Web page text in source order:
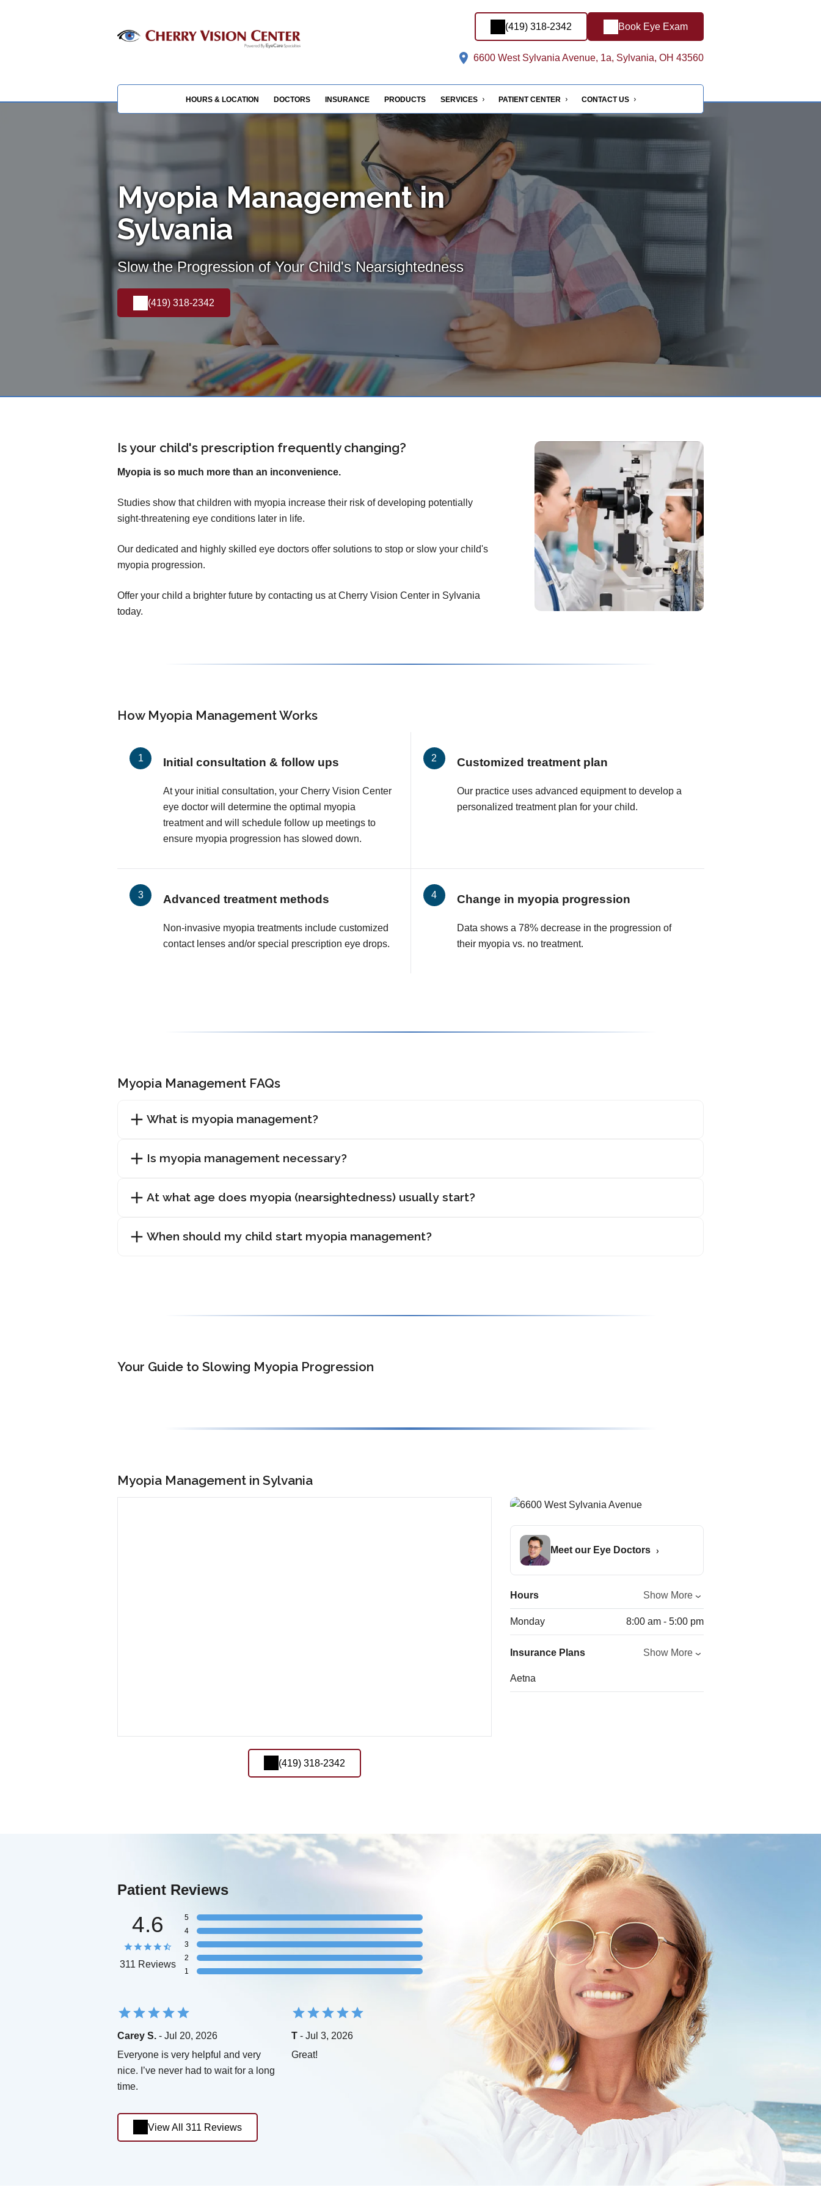
(419) 318-2342 Book Eye Exam
6600 West Sylvania Avenue, 1a, Sylvania, OH 43560
HOURS & LOCATION DOCTORS INSURANCE PRODUCTS SERVICES PATIENT CENTER CONTACT US
Myopia Management in
Sylvania
Slow the Progression of Your Child's Nearsightedness
(419) 318-2342
Is your child's prescription frequently changing?
Myopia is so much more than an inconvenience.
Studies show that children with myopia increase their risk of developing potentially
sight-threatening eye conditions later in life.
Our dedicated and highly skilled eye doctors offer solutions to stop or slow your child's
myopia progression.
Offer your child a brighter future by contacting us at Cherry Vision Center in Sylvania
today.
How Myopia Management Works
Initial consultation & follow ups
At your initial consultation, your Cherry Vision Center
eye doctor will determine the optimal myopia
treatment and will schedule follow up meetings to
ensure myopia progression has slowed down.
Customized treatment plan
Our practice uses advanced equipment to develop a
personalized treatment plan for your child.
Advanced treatment methods
Non-invasive myopia treatments include customized
contact lenses and/or special prescription eye drops.
Change in myopia progression
Data shows a 78% decrease in the progression of
their myopia vs. no treatment.
Myopia Management FAQs
What is myopia management?
Is myopia management necessary?
At what age does myopia (nearsightedness) usually start?
When should my child start myopia management?
Your Guide to Slowing Myopia Progression
Myopia Management in Sylvania
(419) 318-2342
Meet our Eye Doctors
Hours Show More
Monday 8:00 am - 5:00 pm
Insurance Plans Show More
Aetna
Patient Reviews
4.6
311 Reviews
5
4
3
2
1
Carey S. - Jul 20, 2026
Everyone is very helpful and very
nice. I’ve never had to wait for a long
time.
T - Jul 3, 2026
Great!
View All 311 Reviews